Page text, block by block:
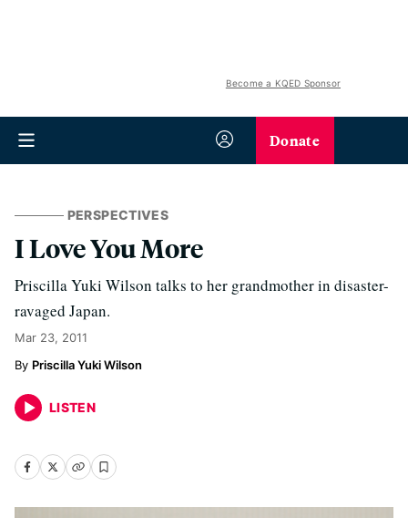
Become a KQED Sponsor
Donate
PERSPECTIVES
I Love You More
Priscilla Yuki Wilson talks to her grandmother in disaster-
ravaged Japan.
Mar 23, 2011
Priscilla Yuki Wilson
LISTEN